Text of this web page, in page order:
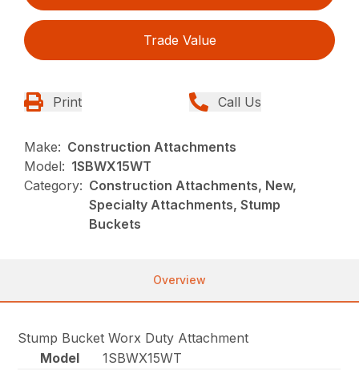
Trade Value
Print Call Us
Make: Construction Attachments
Model: 1SBWX15WT
Category: Construction Attachments, New,
Specialty Attachments, Stump
Buckets
Overview
Stump Bucket Worx Duty Attachment
Model
1SBWX15WT